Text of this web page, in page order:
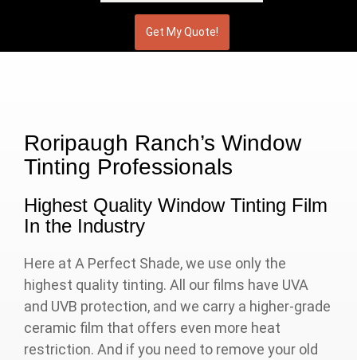
Roripaugh Ranch’s Window
Tinting Professionals
Highest Quality Window Tinting Film
In the Industry
Here at A Perfect Shade, we use only the
highest quality tinting. All our films have UVA
and UVB protection, and we carry a higher-grade
ceramic film that offers even more heat
restriction. And if you need to remove your old